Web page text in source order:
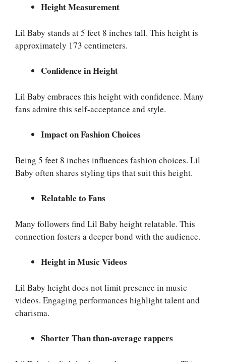
Height Measurement
Lil Baby stands at 5 feet 8 inches tall. This height is
approximately 173 centimeters.
Confidence in Height
Lil Baby embraces this height with confidence. Many
fans admire this self-acceptance and style.
Impact on Fashion Choices
Being 5 feet 8 inches influences fashion choices. Lil
Baby often shares styling tips that suit this height.
Relatable to Fans
Many followers find Lil Baby height relatable. This
connection fosters a deeper bond with the audience.
Height in Music Videos
Lil Baby height does not limit presence in music
videos. Engaging performances highlight talent and
charisma.
Shorter Than than-average rappers